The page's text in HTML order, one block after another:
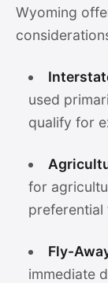
Wyoming
used
qualify for
for
preferential
Fly-
immediate